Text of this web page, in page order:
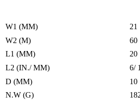
W1 (MM)
21
W2 (M)
60
L1 (MM)
20
L2 (IN./ MM)
6/
D (MM)
10
N.W (G)